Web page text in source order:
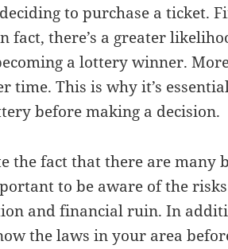
to purchase a ticket.
fact, there’s a greater
a lottery winner.
time. This is why it’s
before making a decision.
the fact that there are many
to be aware of the
and financial ruin. In
the laws in your area